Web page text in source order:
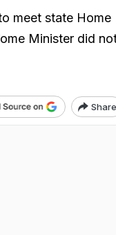
meet state Home
Minister did
Share